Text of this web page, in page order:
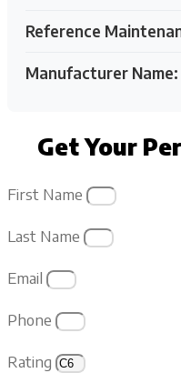
Reference
Manufacturer Name:
Get Your
First Name
Last Name
Email
Phone
Rating